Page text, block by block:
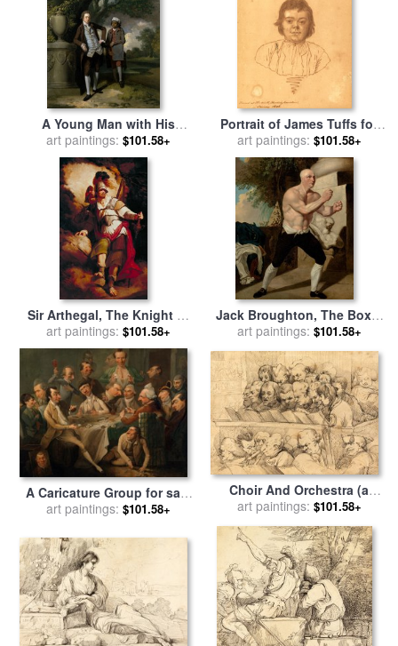
A Young Man with His
Indian Servant Holding a
Portfolio for saleby
Hamilton Mortimer
art paintings: $101.58+
Portrait of James Tuffs for
salebyJohn Hamilton
Mortimer
art paintings: $101.58+
Sir Arthegal, The Knight of
Justice, with Talus, The Iron
Man (from Spenser's `faerie
Queene') for sale
byJohn
Hamilton Mortimer
art paintings: $101.58+
Jack Broughton, The Boxer
for salebyJohn Hamilton
Mortimer
art paintings: $101.58+
A Caricature Group for sale
byJohn Hamilton Mortimer
art paintings: $101.58+
Choir And Orchestra (a
Choral Band) for saleby
John Hamilton Mortimer
art paintings: $101.58+